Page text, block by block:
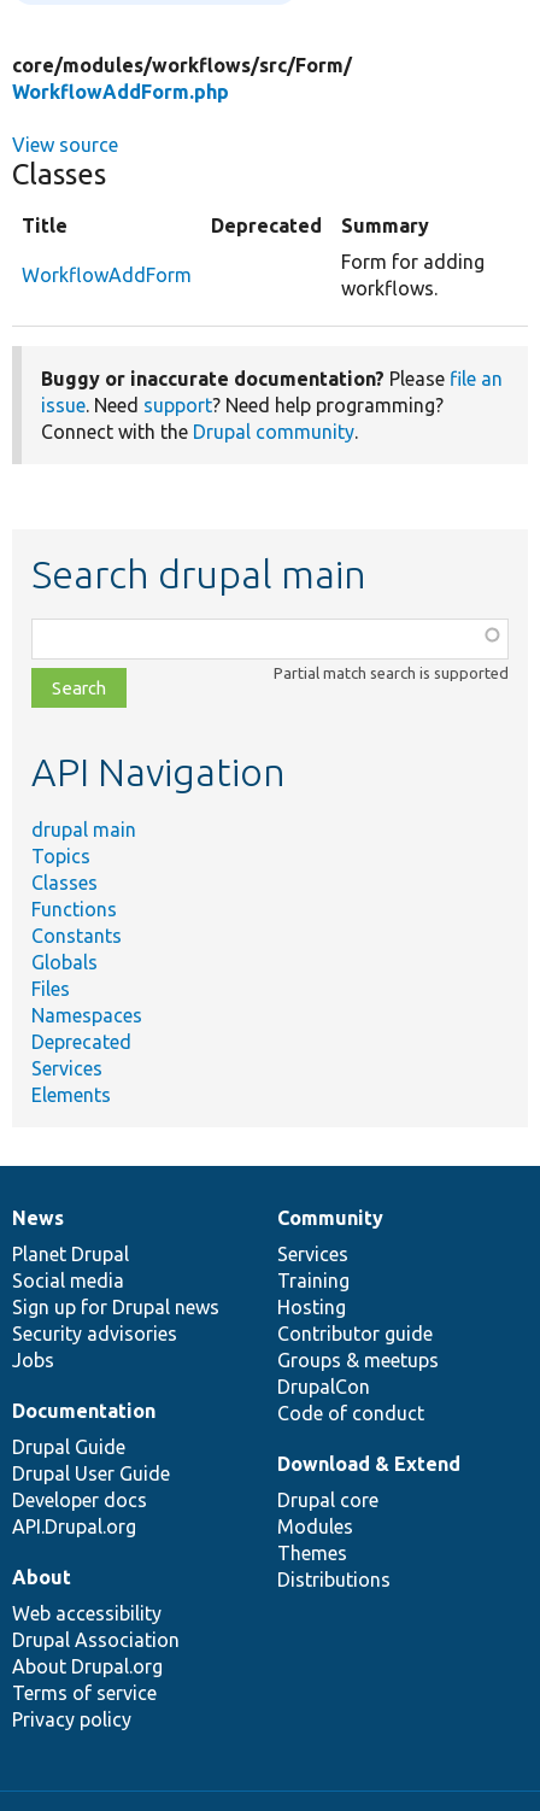
core/modules/workflows/src/Form/
WorkflowAddForm.php
View source
Classes
Title Deprecated Summary
WorkflowAddForm
Form for adding
workflows.
Buggy or inaccurate documentation? Please file an
issue. Need support? Need help programming?
Connect with the Drupal community.
Search drupal main
class,
file,
topic,
Partial match search is supported
API Navigation
drupal main
Topics
Classes
Functions
Constants
Globals
Files
Namespaces
Deprecated
Services
Elements
News
items
News
Planet Drupal
Social media
Sign up for Drupal news
Security advisories
Jobs
Our
community
Community
Services
Training
Hosting
Contributor guide
Groups & meetups
DrupalCon
Code of conduct
Documentation
Documentation
Drupal Guide
Drupal User Guide
Developer docs
API.Drupal.org
Drupal
code
base
Download & Extend
Drupal core
Modules
Themes
Distributions
Governance
of
community
About
Web accessibility
Drupal Association
About Drupal.org
Terms of service
Privacy policy